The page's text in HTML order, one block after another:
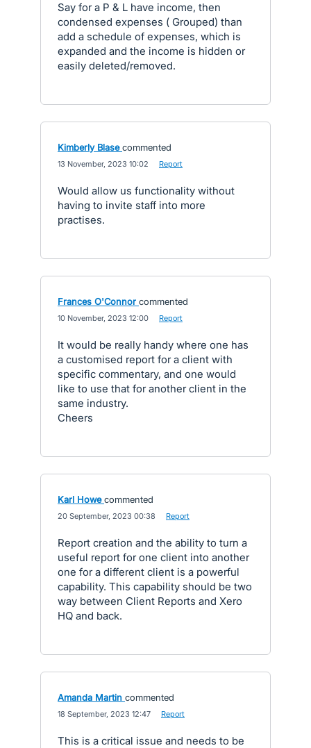
Say for a P & L have income, then
condensed expenses ( Grouped) than
add a schedule of expenses, which is
expanded and the income is hidden or
easily deleted/removed.
Kimberly Blase commented
13 November, 2023 10:02 Report
Would allow us functionality without
having to invite staff into more
practises.
Frances O'Connor commented
10 November, 2023 12:00 Report
It would be really handy where one has
a customised report for a client with
specific commentary, and one would
like to use that for another client in the
same industry.
Cheers
Karl Howe commented
20 September, 2023 00:38 Report
Report creation and the ability to turn a
useful report for one client into another
one for a different client is a powerful
capability. This capability should be two
way between Client Reports and Xero
HQ and back.
Amanda Martin commented
18 September, 2023 12:47 Report
This is a critical issue and needs to be